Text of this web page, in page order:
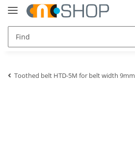
Toothed belt HTD-5M for belt width 9mm